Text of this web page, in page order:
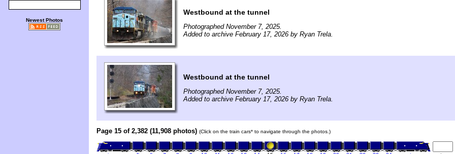
Newest Photos
Westbound at the tunnel
Photographed November 7, 2025.
Added to archive February 17, 2026 by Ryan Trela.
Westbound at the tunnel
Photographed November 7, 2025.
Added to archive February 17, 2026 by Ryan Trela.
Page 15 of 2,382 (11,908 photos) (Click on the train cars* to navigate through the photos.)